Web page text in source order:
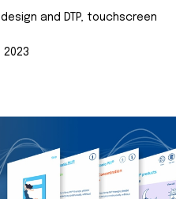
and DTP, touchscreen